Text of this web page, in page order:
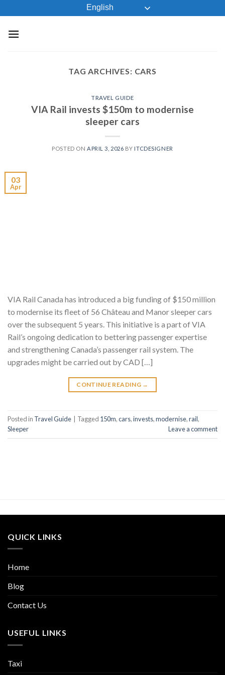
to
content
English
TAG ARCHIVES: CARS
TRAVEL GUIDE
VIA Rail invests $150m to modernise
sleeper cars
POSTED ON APRIL 3, 2026 BY ITCDESIGNER
03
Apr
VIA Rail Canada has introduced a big funding of $150 million
to modernise its fleet of 56 Château and Manor sleeper cars
over the subsequent 5 years. This initiative is a part of VIA
Rail’s ongoing dedication to bettering passenger expertise
and strengthening Canada’s passenger rail system. The
upgrades might be carried out by CAD […]
CONTINUE READING →
Posted in Travel Guide Tagged 150m,cars,invests,modernise,rail,
Sleeper
Leave a comment
QUICK LINKS
Home
Blog
Contact Us
USEFUL LINKS
Taxi